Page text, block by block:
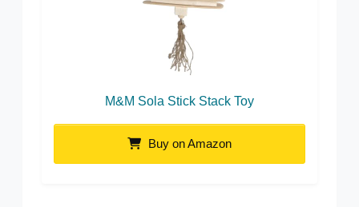
M&M Sola Stick Stack Toy
Buy on Amazon